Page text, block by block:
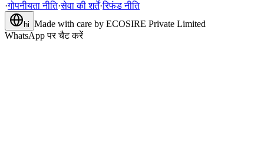
·गोपनीयता नीति·सेवा की शर्तें·रिफंड नीति
hi Made with care by ECOSIRE Private Limited
WhatsApp पर चैट करें